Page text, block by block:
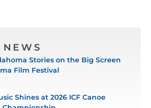
NEWS
Stories on the Big Screen
Film Festival
Shines at 2026 ICF Canoe